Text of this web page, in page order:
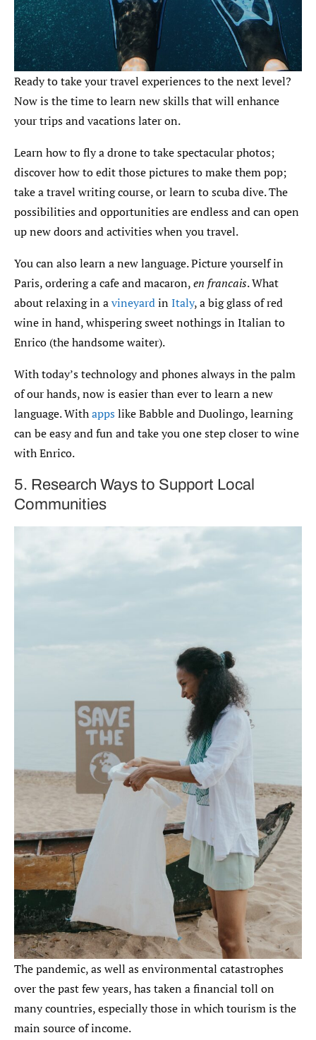
Ready to take your travel experiences to the next level?
Now is the time to learn new skills that will enhance
your trips and vacations later on.
Learn how to fly a drone to take spectacular photos;
discover how to edit those pictures to make them pop;
take a travel writing course, or learn to scuba dive. The
possibilities and opportunities are endless and can open
up new doors and activities when you travel.
You can also learn a new language. Picture yourself in
Paris, ordering a cafe and macaron,en francais. What
about relaxing in avineyardinItaly, a big glass of red
wine in hand, whispering sweet nothings in Italian to
Enrico (the handsome waiter).
With today’s technology and phones always in the palm
of our hands, now is easier than ever to learn a new
language. Withapps like Babble and Duolingo, learning
can be easy and fun and take you one step closer to wine
with Enrico.
5. Research Ways to Support Local
Communities
The pandemic, as well as environmental catastrophes
over the past few years, has taken a financial toll on
many countries, especially those in which tourism is the
main source of income.